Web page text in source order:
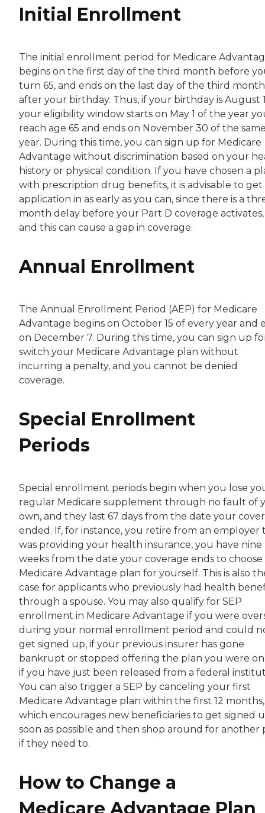
Initial Enrollment
The initial enrollment period for Medicare
begins on the first day of the third month before
turn 65, and ends on the last day of the third month
after your birthday. Thus, if your birthday is August
your eligibility window starts on May 1 of the year
reach age 65 and ends on November 30 of the
year. During this time, you can sign up for Medicare
Advantage without discrimination based on your
history or physical condition. If you have chosen a
with prescription drug benefits, it is advisable to
application in as early as you can, since there is a
month delay before your Part D coverage activates,
and this can cause a gap in coverage.
Annual Enrollment
The Annual Enrollment Period (AEP) for Medicare
Advantage begins on October 15 of every year and
on December 7. During this time, you can sign up
switch your Medicare Advantage plan without
incurring a penalty, and you cannot be denied
coverage.
Special Enrollment
Periods
Special enrollment periods begin when you lose
regular Medicare supplement through no fault of
own, and they last 67 days from the date your
ended. If, for instance, you retire from an employer
was providing your health insurance, you have nine
weeks from the date your coverage ends to choose
Medicare Advantage plan for yourself. This is also
case for applicants who previously had health
through a spouse. You may also qualify for SEP
enrollment in Medicare Advantage if you were
during your normal enrollment period and could
get signed up, if your previous insurer has gone
bankrupt or stopped offering the plan you were
if you have just been released from a federal
You can also trigger a SEP by canceling your first
Medicare Advantage plan within the first 12 months,
which encourages new beneficiaries to get signed
soon as possible and then shop around for another
if they need to.
How to Change a
Medicare Advantage Plan